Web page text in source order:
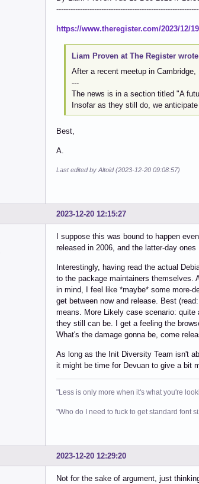
https://www.theregister.com/2023/12/
Liam Proven at The Register
After a recent meetup in
---
The news is in a section titled "A
Insofar as they still do, we
Best,
A.
Last edited by Altoid (2023-12-20 09:08:57)
2023-12-20 12:15:27
I suppose this was bound to happen
released in 2006, and the latter-day
Interestingly, having read the actual
to the package maintainers themselves.
in mind, I feel like *maybe* some more-
get between now and release. Best
means. More Likely case scenario:
they still can be. I get a feeling the
What's the damage gonna be, come
As long as the Init Diversity Team isn't
it might be time for Devuan to give a bit
"Less is only more when it's what you're
"Who do I need to fuck to get standard font
2023-12-20 12:29:20
Not for the sake of argument, just